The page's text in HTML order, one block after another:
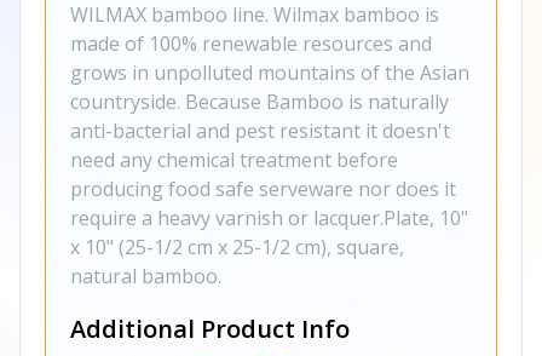
WILMAX bamboo line. Wilmax bamboo is
made of 100% renewable resources and
grows in unpolluted mountains of the Asian
countryside. Because Bamboo is naturally
anti-bacterial and pest resistant it doesn't
need any chemical treatment before
producing food safe serveware nor does it
require a heavy varnish or lacquer.Plate, 10"
x 10" (25-1/2 cm x 25-1/2 cm), square,
natural bamboo.
Additional Product Info